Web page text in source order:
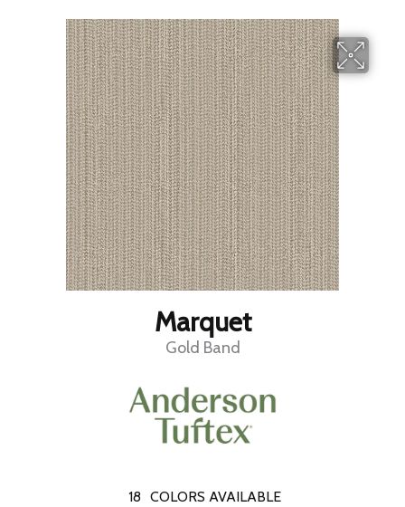
Marquet
Gold Band
18 COLORS AVAILABLE